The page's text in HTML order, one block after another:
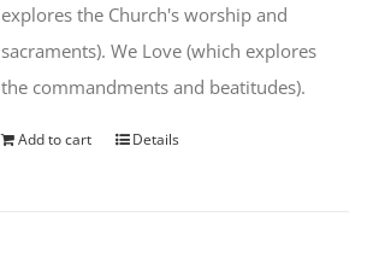
explores the Church's worship and
sacraments). We Love (which explores
the commandments and beatitudes).
Add to cart Details